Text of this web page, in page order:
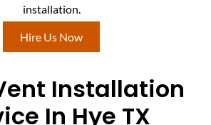
installation.
Hire Us Now
Installation
In Hye TX